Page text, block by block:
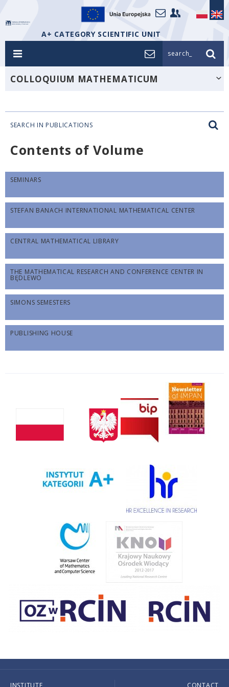
A+ CATEGORY SCIENTIFIC UNIT
search_
COLLOQUIUM MATHEMATICUM
SEARCH IN PUBLICATIONS
Contents of Volume
SEMINARS
STEFAN BANACH INTERNATIONAL MATHEMATICAL CENTER
CENTRAL MATHEMATICAL LIBRARY
THE MATHEMATICAL RESEARCH AND CONFERENCE CENTER IN
BĘDLEWO
SIMONS SEMESTERS
PUBLISHING HOUSE
INSTITUTE CONTACT